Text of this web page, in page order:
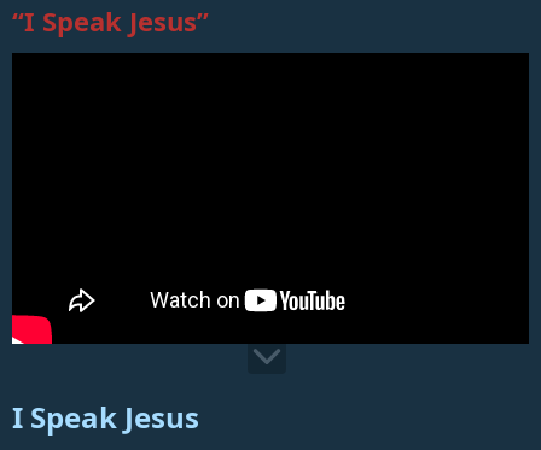
“I Speak Jesus”
I Speak Jesus